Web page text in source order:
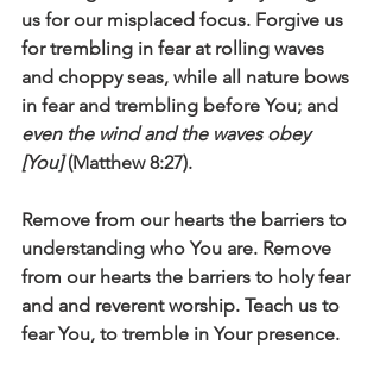
us for our misplaced focus. Forgive us
for trembling in fear at rolling waves
and choppy seas, while all nature bows
in fear and trembling before You; and
even the wind and the waves obey
[You] (Matthew 8:27).
Remove from our hearts the barriers to
understanding who You are. Remove
from our hearts the barriers to holy fear
and and reverent worship. Teach us to
fear You, to tremble in Your presence.